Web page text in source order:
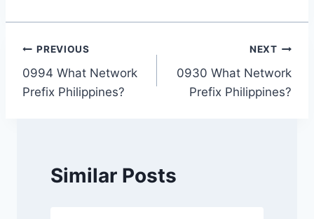
Post
navigation
PREVIOUS
0994 What Network
Prefix Philippines?
NEXT
0930 What Network
Prefix Philippines?
Similar Posts